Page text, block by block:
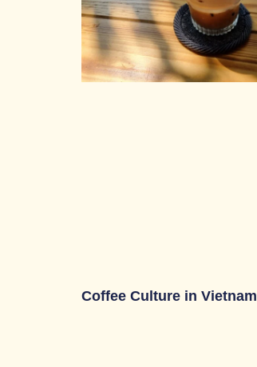
Coffee Culture in Vietnam